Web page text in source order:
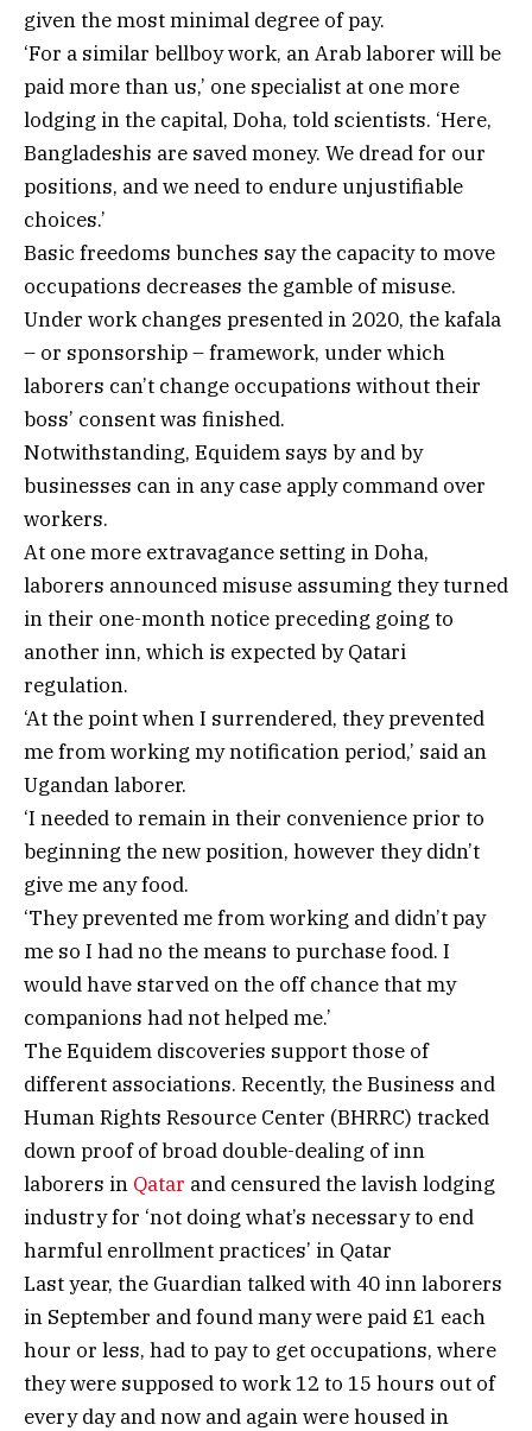
given the most minimal degree of pay.
‘For a similar bellboy work, an Arab laborer will be
paid more than us,’ one specialist at one more
lodging in the capital, Doha, told scientists. ‘Here,
Bangladeshis are saved money. We dread for our
positions, and we need to endure unjustifiable
choices.’
Basic freedoms bunches say the capacity to move
occupations decreases the gamble of misuse.
Under work changes presented in 2020, the kafala
– or sponsorship – framework, under which
laborers can’t change occupations without their
boss’ consent was finished.
Notwithstanding, Equidem says by and by
businesses can in any case apply command over
workers.
At one more extravagance setting in Doha,
laborers announced misuse assuming they turned
in their one-month notice preceding going to
another inn, which is expected by Qatari
regulation.
‘At the point when I surrendered, they prevented
me from working my notification period,’ said an
Ugandan laborer.
‘I needed to remain in their convenience prior to
beginning the new position, however they didn’t
give me any food.
‘They prevented me from working and didn’t pay
me so I had no the means to purchase food. I
would have starved on the off chance that my
companions had not helped me.’
The Equidem discoveries support those of
different associations. Recently, the Business and
Human Rights Resource Center (BHRRC) tracked
down proof of broad double-dealing of inn
laborers in Qatar and censured the lavish lodging
industry for ‘not doing what’s necessary to end
harmful enrollment practices’ in Qatar
Last year, the Guardian talked with 40 inn laborers
in September and found many were paid £1 each
hour or less, had to pay to get occupations, where
they were supposed to work 12 to 15 hours out of
every day and now and again were housed in